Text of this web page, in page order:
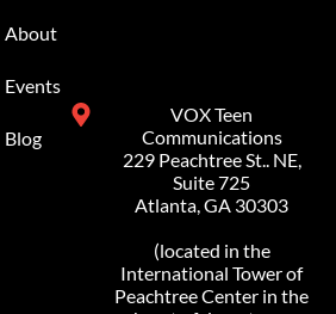
About
Events
Blog
VOX Teen
Communications
229 Peachtree St.. NE,
Suite 725
Atlanta, GA 30303
(located in the
International Tower of
Peachtree Center in the